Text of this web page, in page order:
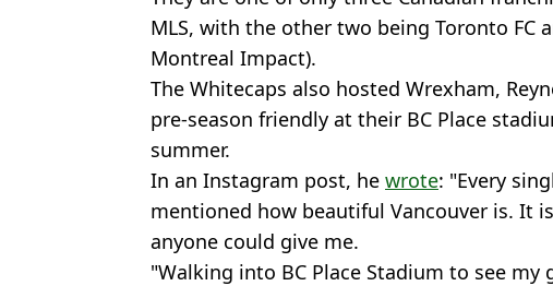
MLS, with the other two being Toronto FC
Montreal Impact).
The Whitecaps also hosted Wrexham,
pre-season friendly at their BC Place
summer.
In an Instagram post, he wrote: "Every
mentioned how beautiful Vancouver is. It
anyone could give me.
"Walking into BC Place Stadium to see my